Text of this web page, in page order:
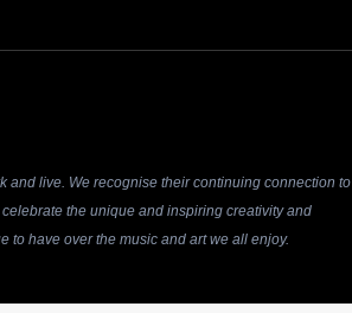
and live. We recognise their continuing connection to
the unique and inspiring creativity and
to have over the music and art we all enjoy.